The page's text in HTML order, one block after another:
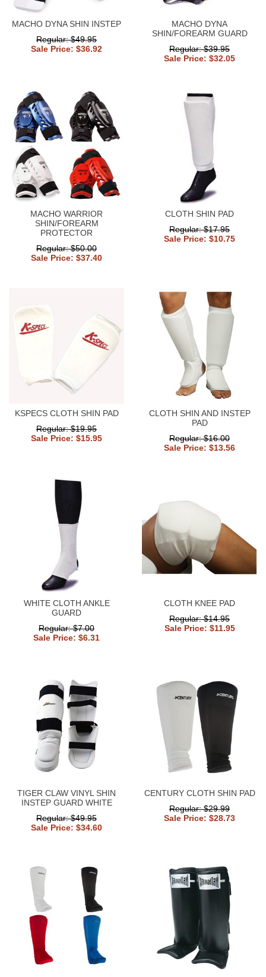
MACHO DYNA SHIN INSTEP
Regular: $49.95
Sale Price: $36.92
MACHO DYNA
SHIN/FOREARM GUARD
Regular: $39.95
Sale Price: $32.05
MACHO WARRIOR
SHIN/FOREARM
PROTECTOR
Regular: $50.00
Sale Price: $37.40
CLOTH SHIN PAD
Regular: $17.95
Sale Price: $10.75
KSPECS CLOTH SHIN PAD
Regular: $19.95
Sale Price: $15.95
CLOTH SHIN AND INSTEP
PAD
Regular: $16.00
Sale Price: $13.56
WHITE CLOTH ANKLE
GUARD
Regular: $7.00
Sale Price: $6.31
CLOTH KNEE PAD
Regular: $14.95
Sale Price: $11.95
TIGER CLAW VINYL SHIN
INSTEP GUARD WHITE
Regular: $49.95
Sale Price: $34.60
CENTURY CLOTH SHIN PAD
Regular: $29.99
Sale Price: $28.73